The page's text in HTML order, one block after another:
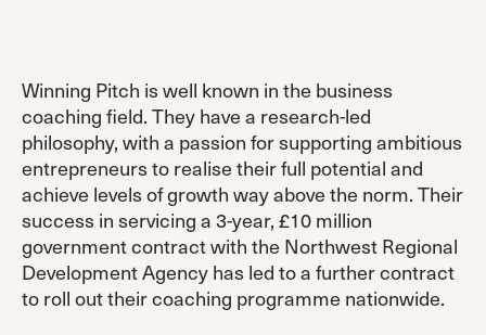
Winning Pitch is well known in the business
coaching field. They have a research-led
philosophy, with a passion for supporting ambitious
entrepreneurs to realise their full potential and
achieve levels of growth way above the norm. Their
success in servicing a 3-year, £10 million
government contract with the Northwest Regional
Development Agency has led to a further contract
to roll out their coaching programme nationwide.